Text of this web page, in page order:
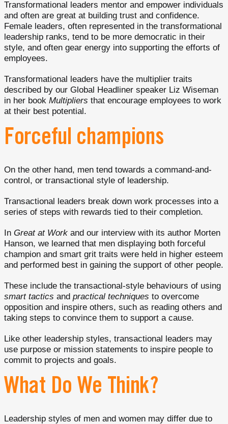
Transformational leaders mentor and empower individuals
and often are great at building trust and confidence.
Female leaders, often represented in the transformational
leadership ranks, tend to be more democratic in their
style, and often gear energy into supporting the efforts of
employees.
Transformational leaders have the multiplier traits
described by our Global Headliner speaker Liz Wiseman
in her book Multipliers that encourage employees to work
at their best potential.
Forceful champions
On the other hand, men tend towards a command-and-
control, or transactional style of leadership.
Transactional leaders break down work processes into a
series of steps with rewards tied to their completion.
In Great at Work and our interview with its author Morten
Hanson, we learned that men displaying both forceful
champion and smart grit traits were held in higher esteem
and performed best in gaining the support of other people.
These include the transactional-style behaviours of using
smart tactics and practical techniques to overcome
opposition and inspire others, such as reading others and
taking steps to convince them to support a cause.
Like other leadership styles, transactional leaders may
use purpose or mission statements to inspire people to
commit to projects and goals.
What Do We Think?
Leadership styles of men and women may differ due to